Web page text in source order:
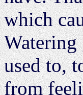
which
Watering
used to,
from